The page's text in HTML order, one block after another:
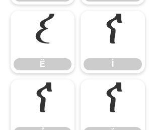
Ë
Ë
Ì
Î Ï